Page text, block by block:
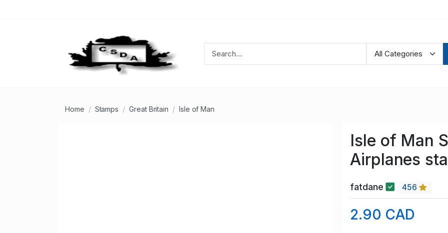
Home Stamps Great Britain Isle of Man
Isle of Man
Airplanes
fatdane 456
2.90 CAD